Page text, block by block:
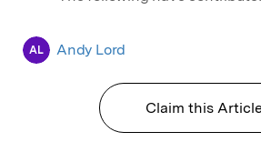
AL Andy Lord
Claim this